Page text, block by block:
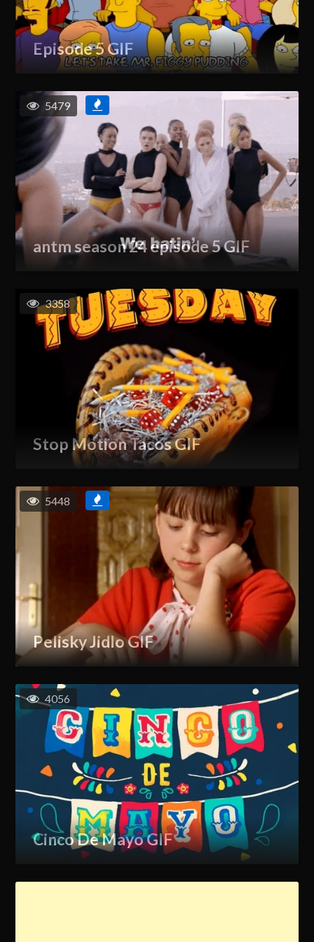
Episode 5 GIF
antm season 24 episode 5 GIF
5479
Stop Motion Tacos GIF
3358
Pelisky Jidlo GIF
5448
Cinco De Mayo GIF
4056